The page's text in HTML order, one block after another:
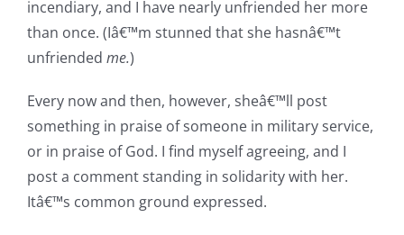
incendiary, and I have nearly unfriended her more
than once. (Iâ€™m stunned that she hasnâ€™t
unfriended me.)
Every now and then, however, sheâ€™ll post
something in praise of someone in military service,
or in praise of God. I find myself agreeing, and I
post a comment standing in solidarity with her.
Itâ€™s common ground expressed.